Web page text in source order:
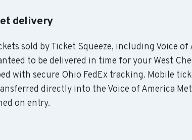
delivery
sold by Ticket Squeeze, including Voice
to be delivered in time for your West
with secure Ohio FedEx tracking. Mobile
directly into the Voice of America
on entry.